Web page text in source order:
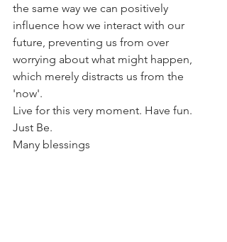
the same way we can positively
influence how we interact with our
future, preventing us from over
worrying about what might happen,
which merely distracts us from the
'now'.
Live for this very moment. Have fun.
Just Be.
Many blessings